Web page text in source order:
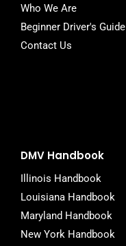
Who We Are
Beginner Driver's Guide
Contact Us
DMV Handbook
Illinois Handbook
Louisiana Handbook
Maryland Handbook
New York Handbook